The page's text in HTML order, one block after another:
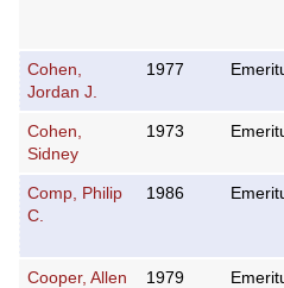
Cohen,
Jordan J.
1977
Cohen,
Sidney
1973
Comp, Philip
C.
1986
Cooper, Allen
1979